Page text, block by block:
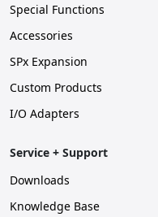
Special Functions
Accessories
SPx Expansion
Custom Products
I/O Adapters
Service + Support
Downloads
Knowledge Base